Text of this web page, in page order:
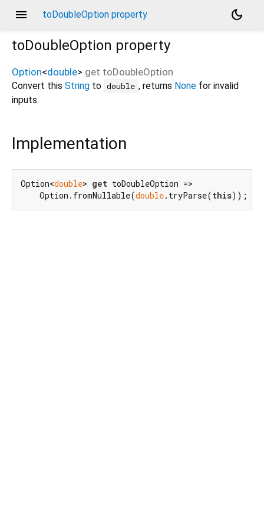
menu toDoubleOption property
dark_mode
toDoubleOption property
Option<double> get toDoubleOption
Convert this String to double , returns Nonefor invalid
inputs.
Implementation
Option<double> get toDoubleOption =>
    Option.fromNullable(
double.tryParse(this));